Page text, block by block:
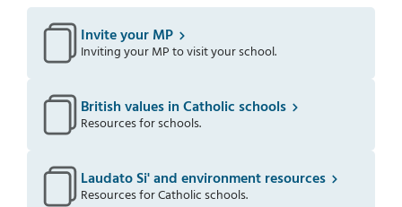
Invite your MP
Inviting your MP to visit your school.
British values in Catholic schools
Resources for schools.
Laudato Si' and environment resources
Resources for Catholic schools.